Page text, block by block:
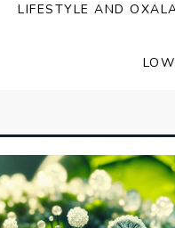
LIFESTYLE AND